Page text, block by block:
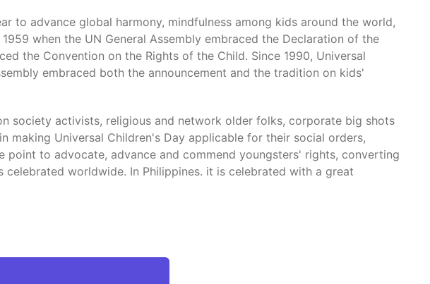
to advance global harmony, mindfulness among kids around the world,
when the UN General Assembly embraced the Declaration of the
the Convention on the Rights of the Child. Since 1990, Universal
embraced both the announcement and the tradition on kids'
society activists, religious and network older folks, corporate big shots
making Universal Children's Day applicable for their social orders,
to advocate, advance and commend youngsters' rights, converting
worldwide. In Philippines. it is celebrated with a great